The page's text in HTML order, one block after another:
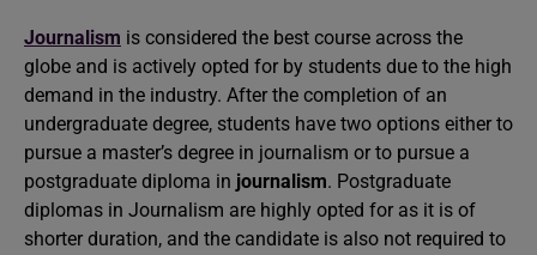
Journalism is considered the best course across the
globe and is actively opted for by students due to the high
demand in the industry. After the completion of an
undergraduate degree, students have two options either to
pursue a master’s degree in journalism or to pursue a
postgraduate diploma in journalism. Postgraduate
diplomas in Journalism are highly opted for as it is of
shorter duration, and the candidate is also not required to